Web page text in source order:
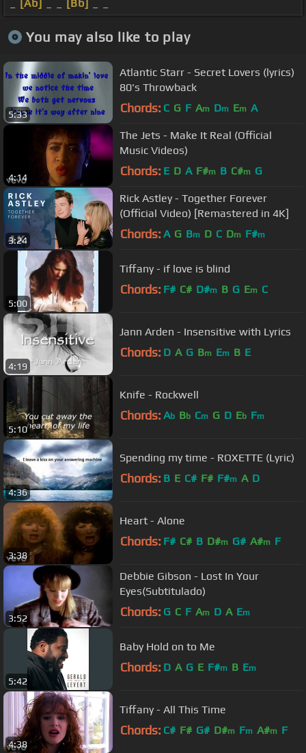
[Ab] [Bb]
You may also like to play
5:33
Atlantic Starr - Secret Lovers (lyrics)
80's Throwback
Chords: C G F Am Dm Em A
4:14
The Jets - Make It Real (Official
Music Videos)
Chords: E D A F#m B C#m G
3:24
Rick Astley - Together Forever
(Official Video) [Remastered in 4K]
Chords: A G Bm D C Dm F#m
5:00
Tiffany - if love is blind
Chords: F# C# D#m B G Em C
4:19
Jann Arden - Insensitive with Lyrics
Chords: D A G Bm Em B E
5:10
Knife - Rockwell
Chords: Ab Bb Cm G D Eb Fm
4:36
Spending my time - ROXETTE (Lyric)
Chords: B E C# F# F#m A D
3:38
Heart - Alone
Chords: F# C# B D#m G# A#m F
3:52
Debbie Gibson - Lost In Your
Eyes(Subtitulado)
Chords: G C F Am D A Em
5:42
Baby Hold on to Me
Chords: D A G E F#m B Em
4:38
Tiffany - All This Time
Chords: C# F# G# D#m Fm A#m F